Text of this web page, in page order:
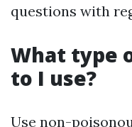
questions with
What type
to I use?
Use non-